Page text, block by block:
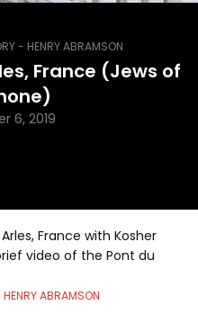
- HENRY ABRAMSON
France (Jews of
6, 2019
France with Kosher
video of the Pont du
ABRAMSON